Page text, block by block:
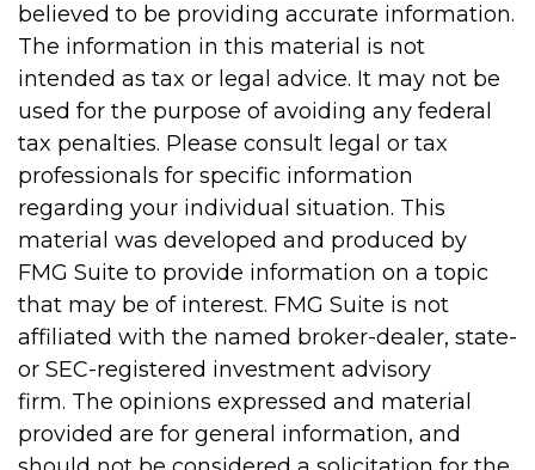
believed to be providing accurate information.
The information in this material is not
intended as tax or legal advice. It may not be
used for the purpose of avoiding any federal
tax penalties. Please consult legal or tax
professionals for specific information
regarding your individual situation. This
material was developed and produced by
FMG Suite to provide information on a topic
that may be of interest. FMG Suite is not
affiliated with the named broker-dealer, state-
or SEC-registered investment advisory
firm. The opinions expressed and material
provided are for general information, and